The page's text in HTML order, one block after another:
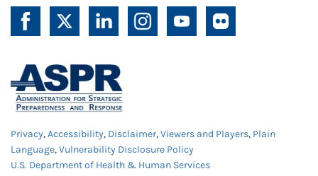
Privacy,Accessibility, Disclaimer,Viewers and Players, Plain
Language,Vulnerability Disclosure Policy
U.S. Department of Health & Human Services